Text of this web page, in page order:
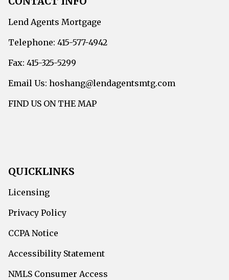
Lend Agents Mortgage
Telephone: 415-577-4942
Fax: 415-325-5299
Email Us: hoshang@lendagentsmtg.com
FIND US ON THE MAP
QUICKLINKS
Licensing
Privacy Policy
CCPA Notice
Accessibility Statement
NMLS Consumer Access